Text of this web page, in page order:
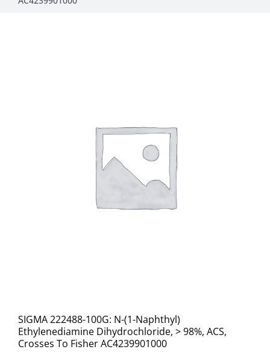
SIGMA 222488-100G: N-(1-Naphthyl)
Ethylenediamine Dihydrochloride, > 98%, ACS,
Crosses To Fisher AC4239901000